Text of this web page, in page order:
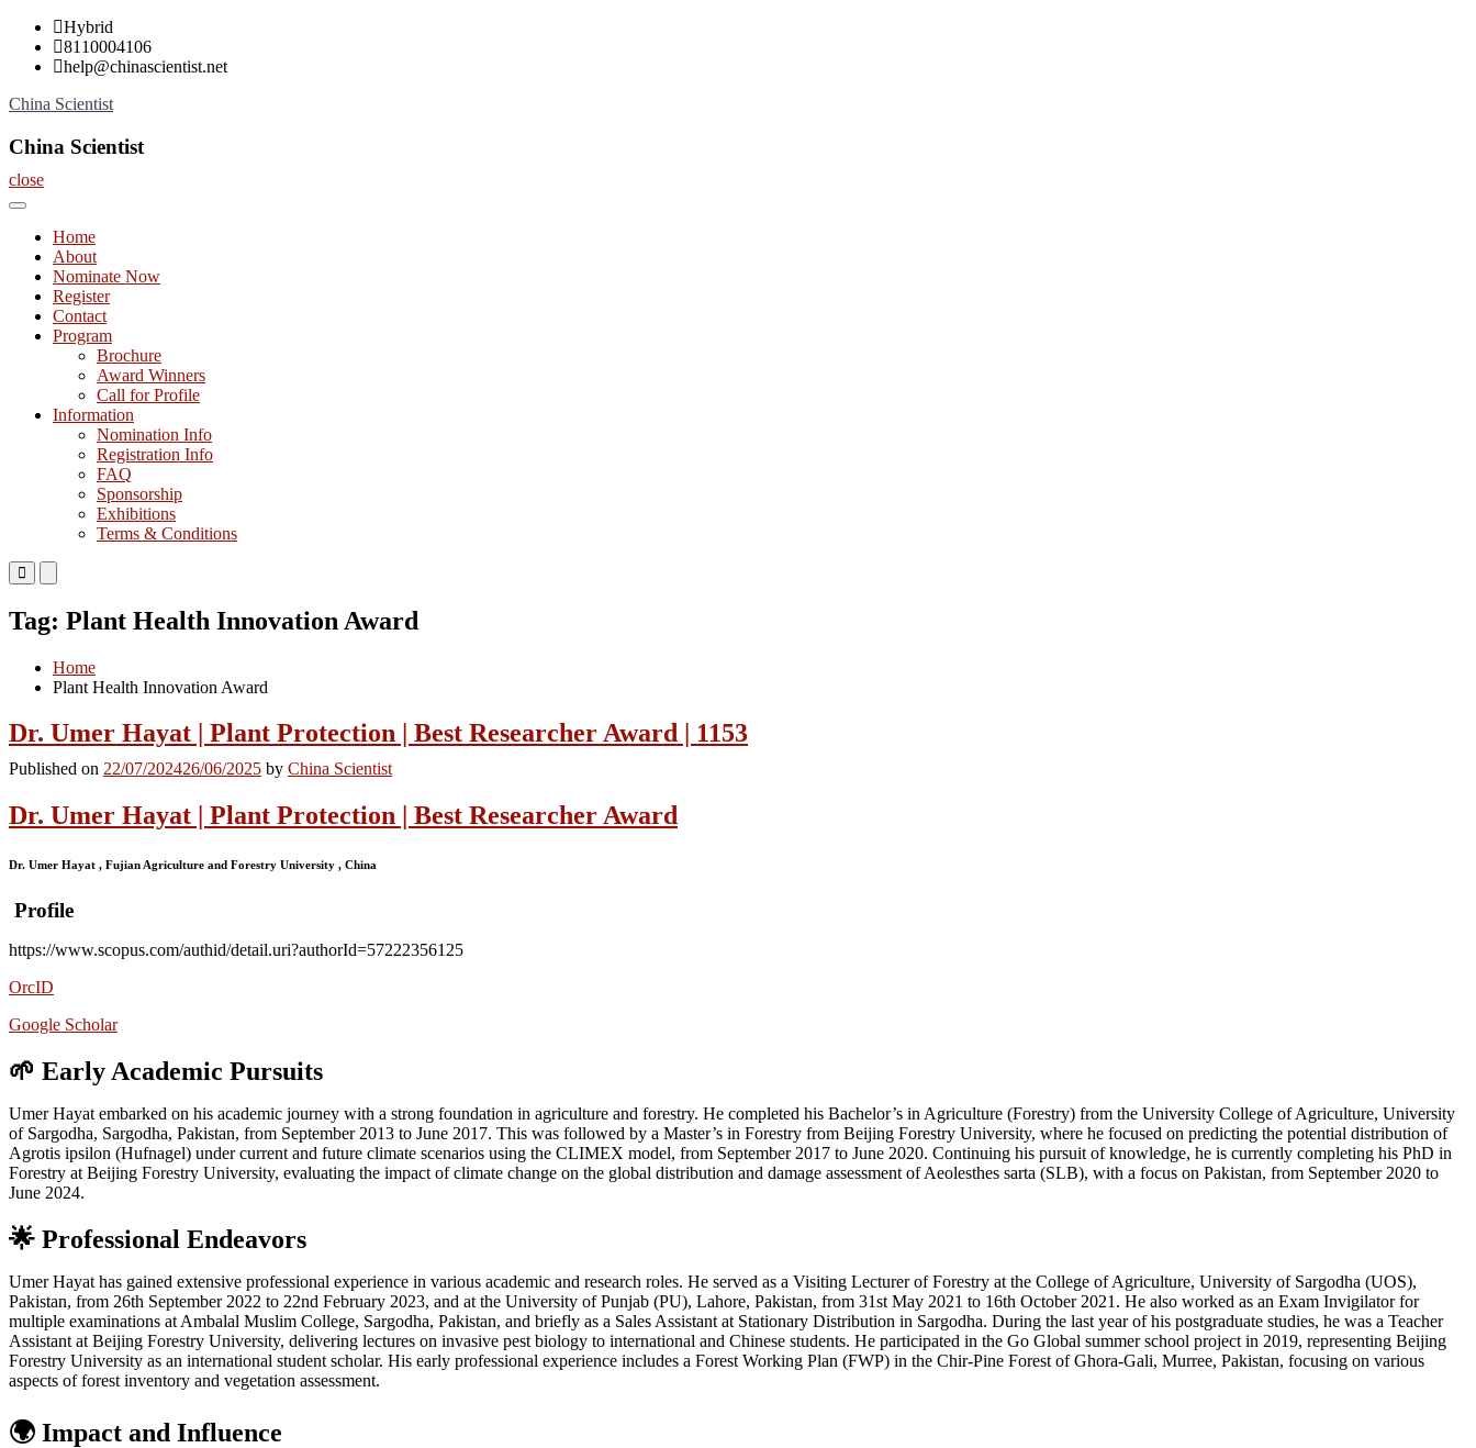
Skip
content
Hybrid
8110004106
help@chinascientist.net
China Scientist
China Scientist
close
Home
About
Nominate Now
Register
Contact
Program
Brochure
Award Winners
Call for Profile
Information
Nomination Info
Registration Info
FAQ
Sponsorship
Exhibitions
Terms & Conditions
Primary
Menu
Mobile
Menu
Desktop
Tag: Plant Health Innovation Award
Home
Plant Health Innovation Award
Dr. Umer Hayat | Plant Protection | Best Researcher Award | 1153
Published on 22/07/202426/06/2025 by China Scientist
Dr. Umer Hayat | Plant Protection | Best Researcher Award
Dr. Umer Hayat , Fujian Agriculture and Forestry University , China
Profile
https://www.scopus.com/authid/detail.uri?authorId=57222356125
OrcID
Google Scholar
🌱 Early Academic Pursuits
Umer Hayat embarked on his academic journey with a strong foundation in agriculture and forestry. He completed his Bachelor’s in Agriculture (Forestry) from the University College of Agriculture, University
of Sargodha, Sargodha, Pakistan, from September 2013 to June 2017. This was followed by a Master’s in Forestry from Beijing Forestry University, where he focused on predicting the potential distribution of
Agrotis ipsilon (Hufnagel) under current and future climate scenarios using the CLIMEX model, from September 2017 to June 2020. Continuing his pursuit of knowledge, he is currently completing his PhD in
Forestry at Beijing Forestry University, evaluating the impact of climate change on the global distribution and damage assessment of Aeolesthes sarta (SLB), with a focus on Pakistan, from September 2020 to
June 2024.
🌟 Professional Endeavors
Umer Hayat has gained extensive professional experience in various academic and research roles. He served as a Visiting Lecturer of Forestry at the College of Agriculture, University of Sargodha (UOS),
Pakistan, from 26th September 2022 to 22nd February 2023, and at the University of Punjab (PU), Lahore, Pakistan, from 31st May 2021 to 16th October 2021. He also worked as an Exam Invigilator for
multiple examinations at Ambalal Muslim College, Sargodha, Pakistan, and briefly as a Sales Assistant at Stationary Distribution in Sargodha. During the last year of his postgraduate studies, he was a Teacher
Assistant at Beijing Forestry University, delivering lectures on invasive pest biology to international and Chinese students. He participated in the Go Global summer school project in 2019, representing Beijing
Forestry University as an international student scholar. His early professional experience includes a Forest Working Plan (FWP) in the Chir-Pine Forest of Ghora-Gali, Murree, Pakistan, focusing on various
aspects of forest inventory and vegetation assessment.
🌍 Impact and Influence